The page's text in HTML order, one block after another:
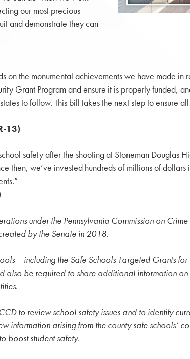
our most precious
and demonstrate they can
on the monumental achievements we have made in
Grant Program and ensure it is properly funded,
to follow. This bill takes the next step to ensure
13)
safety after the shooting at Stoneman Douglas
we’ve invested hundreds of millions of dollars
under the Pennsylvania Commission on
by the Senate in 2018.
– including the Safe Schools Targeted Grants
also be required to share additional information
to review school safety issues and to identify
information arising from the county safe
boost student safety.